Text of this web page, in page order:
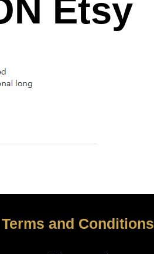
Etsy
Terms and Conditions